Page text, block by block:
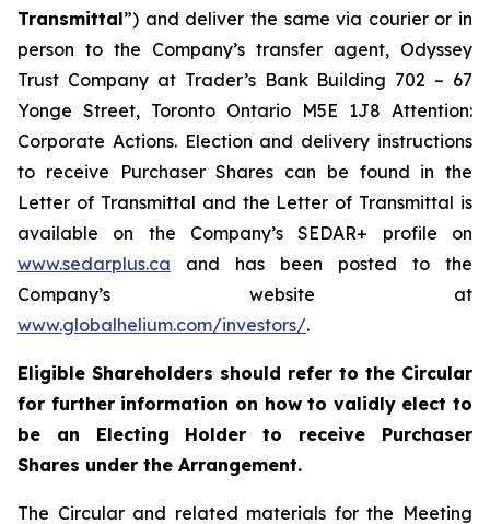
Transmittal”) and deliver the same via courier or in
person to the Company’s transfer agent, Odyssey
Trust Company at Trader’s Bank Building 702 – 67
Yonge Street, Toronto Ontario M5E 1J8 Attention:
Corporate Actions. Election and delivery instructions
to receive Purchaser Shares can be found in the
Letter of Transmittal and the Letter of Transmittal is
available on the Company’s SEDAR+ profile on
www.sedarplus.ca and has been posted to the
Company’s website at
www.globalhelium.com/investors/.
Eligible Shareholders should refer to the Circular
for further information on how to validly elect to
be an Electing Holder to receive Purchaser
Shares under the Arrangement.
The Circular and related materials for the Meeting